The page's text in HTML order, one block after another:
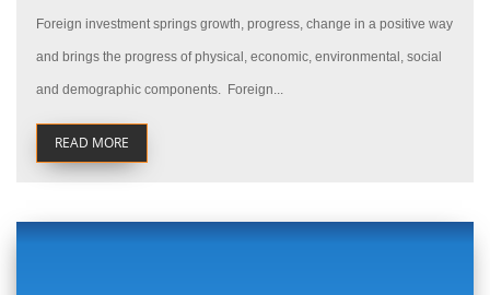
Foreign investment springs growth, progress, change in a positive way
and brings the progress of physical, economic, environmental, social
and demographic components. Foreign...
READ MORE